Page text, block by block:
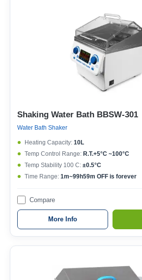
Shaking Water Bath BBSW-301
Water Bath Shaker
Heating Capacity: 10L
Temp Control Range: R.T.+5°C ~100°C
Temp Stability 100 C: ±0.5°C
Time Range: 1m~99h59m OFF is forever
Compare
More Info